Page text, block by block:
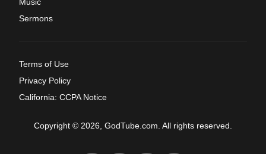
Music
Sermons
Terms of Use
Privacy Policy
California: CCPA Notice
Copyright © 2026, GodTube.com. All rights reserved.